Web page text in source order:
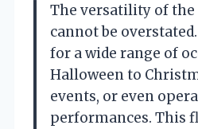
The versatility of the
cannot be
for a wide range of
Halloween to
events, or even
performances. This